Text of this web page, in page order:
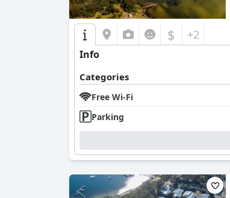
$ +2
Info
Categories
Free Wi-Fi
Parking